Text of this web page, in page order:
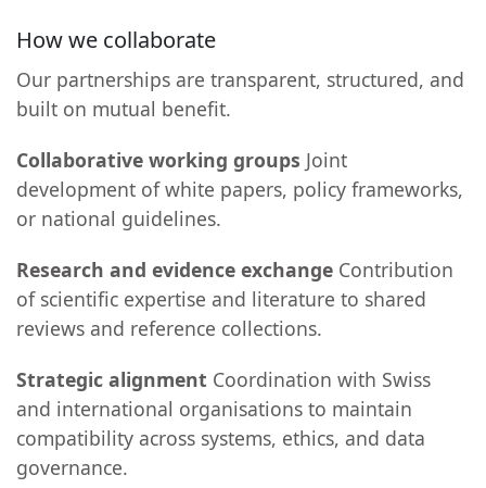
How we collaborate
Our partnerships are transparent, structured, and
built on mutual benefit.
Collaborative working groups Joint
development of white papers, policy frameworks,
or national guidelines.
Research and evidence exchange Contribution
of scientific expertise and literature to shared
reviews and reference collections.
Strategic alignment Coordination with Swiss
and international organisations to maintain
compatibility across systems, ethics, and data
governance.